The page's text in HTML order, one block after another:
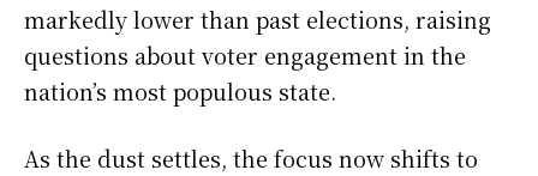
markedly lower than past elections, raising
questions about voter engagement in the
nation’s most populous state.
As the dust settles, the focus now shifts to